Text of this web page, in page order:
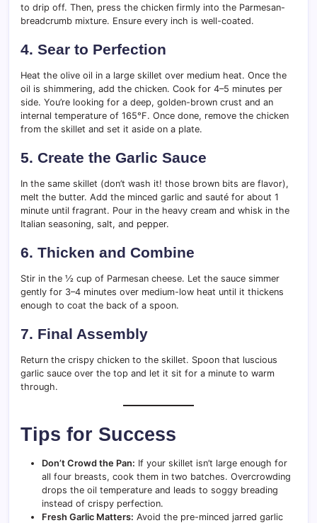
to drip off. Then, press the chicken firmly into the Parmesan-
breadcrumb mixture. Ensure every inch is well-coated.
4. Sear to Perfection
Heat the olive oil in a large skillet over medium heat. Once the
oil is shimmering, add the chicken. Cook for 4–5 minutes per
side. You’re looking for a deep, golden-brown crust and an
internal temperature of 165°F. Once done, remove the chicken
from the skillet and set it aside on a plate.
5. Create the Garlic Sauce
In the same skillet (don’t wash it! those brown bits are flavor),
melt the butter. Add the minced garlic and sauté for about 1
minute until fragrant. Pour in the heavy cream and whisk in the
Italian seasoning, salt, and pepper.
6. Thicken and Combine
Stir in the ½ cup of Parmesan cheese. Let the sauce simmer
gently for 3–4 minutes over medium-low heat until it thickens
enough to coat the back of a spoon.
7. Final Assembly
Return the crispy chicken to the skillet. Spoon that luscious
garlic sauce over the top and let it sit for a minute to warm
through.
Tips for Success
Don’t Crowd the Pan: If your skillet isn’t large enough for
all four breasts, cook them in two batches. Overcrowding
drops the oil temperature and leads to soggy breading
instead of crispy perfection.
Fresh Garlic Matters: Avoid the pre-minced jarred garlic